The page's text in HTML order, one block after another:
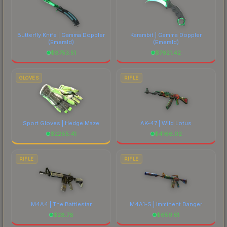
Butterfly Knife | Gamma Doppler
(Emerald)
$8753.51
Karambit | Gamma Doppler
(Emerald)
$7621.42
GLOVES
Sport Gloves | Hedge Maze
$2285.41
RIFLE
AK-47 | Wild Lotus
$4166.02
RIFLE
M4A4 | The Battlestar
$28.78
RIFLE
M4A1-S | Imminent Danger
$659.51